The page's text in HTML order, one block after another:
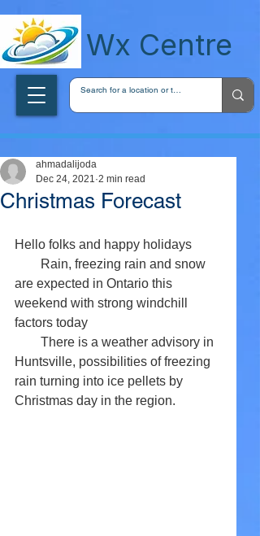
Wx Centre
Christmas Forecast
ahmadalijoda
Dec 24, 2021 2 min read
Hello folks and happy holidays
are expected in Ontario this
weekend with strong windchill
factors today
Huntsville, possibilities of freezing
rain turning into ice pellets by
Christmas day in the region.